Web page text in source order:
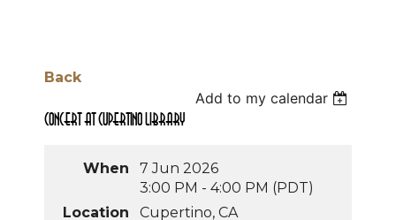
Back
Add to my calendar
Concert at Cupertino Library
When
7 Jun 2026
3:00 PM - 4:00 PM (PDT)
Location
Cupertino, CA